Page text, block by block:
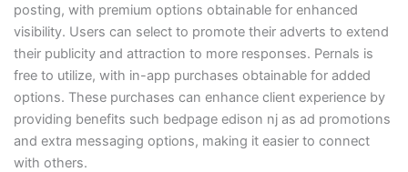
posting, with premium options obtainable for enhanced
visibility. Users can select to promote their adverts to extend
their publicity and attraction to more responses. Pernals is
free to utilize, with in-app purchases obtainable for added
options. These purchases can enhance client experience by
providing benefits such bedpage edison nj as ad promotions
and extra messaging options, making it easier to connect
with others.